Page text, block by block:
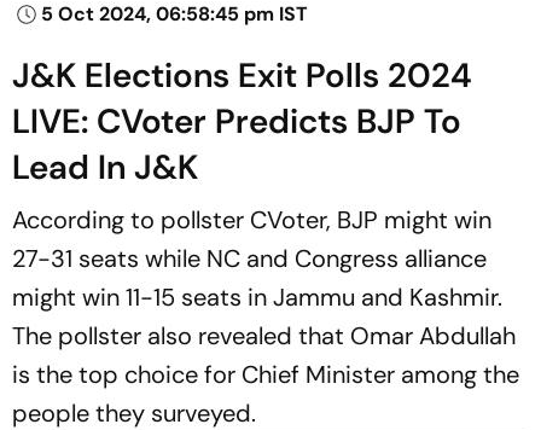
5 Oct 2024, 06:58:45 pm IST
J&K Elections Exit Polls 2024
LIVE: CVoter Predicts BJP To
Lead In J&K
According to pollster CVoter, BJP might win
27-31 seats while NC and Congress alliance
might win 11-15 seats in Jammu and Kashmir.
The pollster also revealed that Omar Abdullah
is the top choice for Chief Minister among the
people they surveyed.